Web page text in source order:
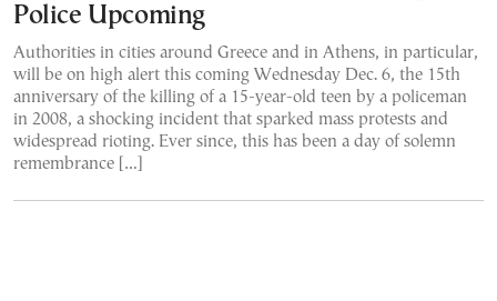
Police Upcoming
Authorities in cities around Greece and in Athens, in particular,
will be on high alert this coming Wednesday Dec. 6, the 15th
anniversary of the killing of a 15-year-old teen by a policeman
in 2008, a shocking incident that sparked mass protests and
widespread rioting. Ever since, this has been a day of solemn
remembrance […]